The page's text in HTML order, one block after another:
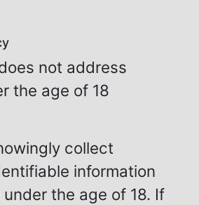
not address
the age of 18
collect
information
the age of 18. If